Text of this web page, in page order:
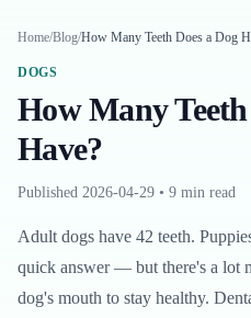
Home/Blog/How Many Teeth Does a Dog
DOGS
How Many
Have?
Published 2026-04-29 • 9 min read
Adult dogs have 42 teeth.
quick answer — but there's a lot
dog's mouth to stay healthy.